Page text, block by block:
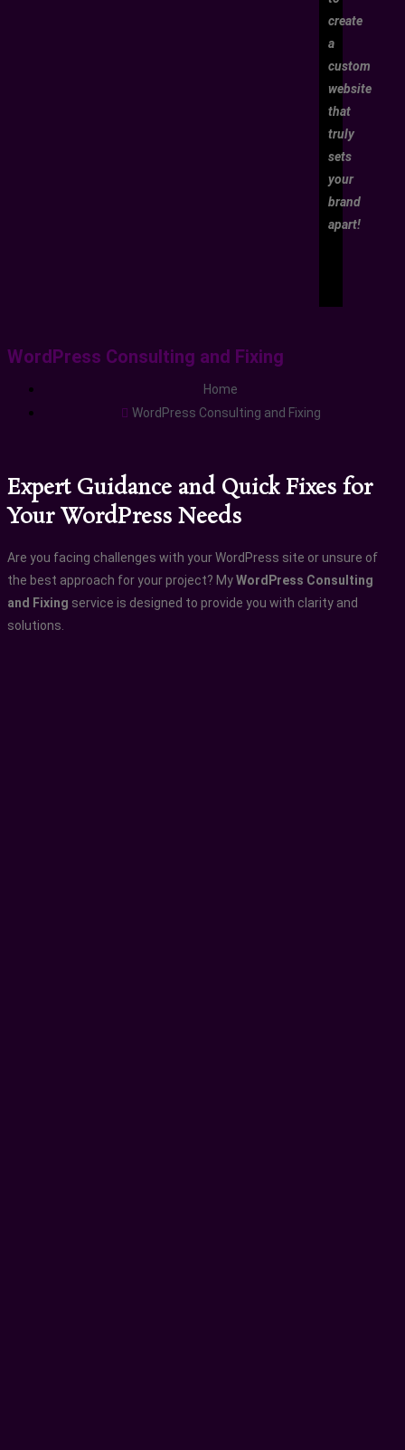
create
a
custom
website
that
truly
sets
your
brand
apart!
WordPress Consulting and Fixing
Home
WordPress Consulting and Fixing
Expert Guidance and Quick Fixes for
Your WordPress Needs
Are you facing challenges with your WordPress site or unsure of
the best approach for your project? MyWordPress Consulting
and Fixing service is designed to provide you with clarity and
solutions.